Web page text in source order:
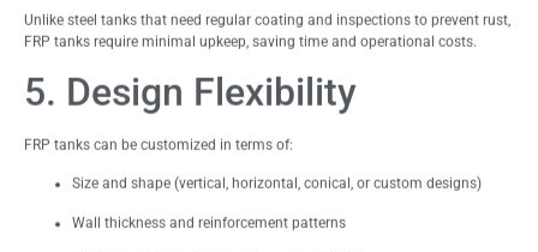
Unlike steel tanks that need regular coating and inspections to prevent rust,
FRP tanks require minimal upkeep, saving time and operational costs.
5. Design Flexibility
FRP tanks can be customized in terms of:
Size and shape (vertical, horizontal, conical, or custom designs)
Wall thickness and reinforcement patterns